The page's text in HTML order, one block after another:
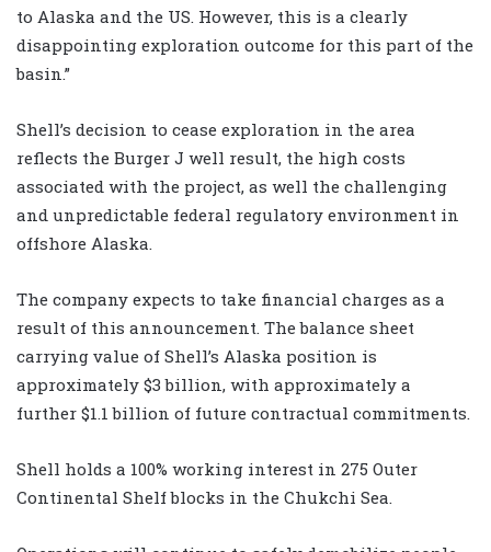
to Alaska and the US. However, this is a clearly
disappointing exploration outcome for this part of the
basin.”
Shell’s decision to cease exploration in the area
reflects the Burger J well result, the high costs
associated with the project, as well the challenging
and unpredictable federal regulatory environment in
offshore Alaska.
The company expects to take financial charges as a
result of this announcement. The balance sheet
carrying value of Shell’s Alaska position is
approximately $3 billion, with approximately a
further $1.1 billion of future contractual commitments.
Shell holds a 100% working interest in 275 Outer
Continental Shelf blocks in the Chukchi Sea.